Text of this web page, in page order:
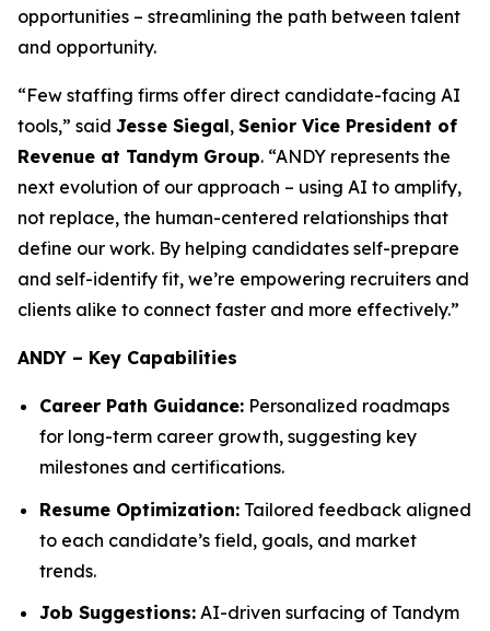
opportunities – streamlining the path between talent
and opportunity.
“Few staffing firms offer direct candidate-facing AI
tools,” said Jesse Siegal, Senior Vice President of
Revenue at Tandym Group. “ANDY represents the
next evolution of our approach – using AI to amplify,
not replace, the human-centered relationships that
define our work. By helping candidates self-prepare
and self-identify fit, we’re empowering recruiters and
clients alike to connect faster and more effectively.”
ANDY – Key Capabilities
Career Path Guidance: Personalized roadmaps
for long-term career growth, suggesting key
milestones and certifications.
Resume Optimization: Tailored feedback aligned
to each candidate’s field, goals, and market
trends.
Job Suggestions: AI-driven surfacing of Tandym